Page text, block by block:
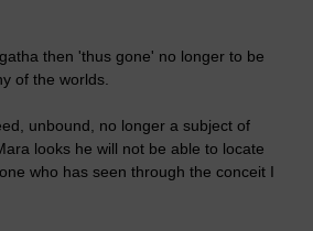
then 'thus gone' no longer to be
of the worlds.
unbound, no longer a subject of
looks he will not be able to locate
who has seen through the conceit I